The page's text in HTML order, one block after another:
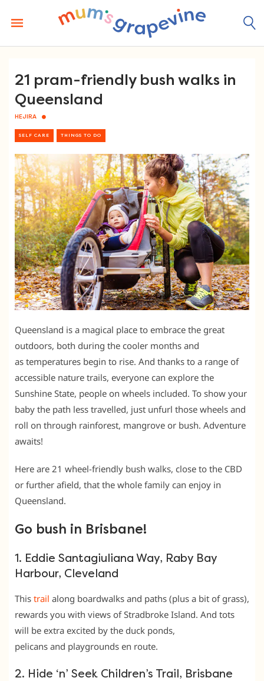
content
21 pram-friendly bush walks in
Queensland
HEJIRA
SELF CARE THINGS TO DO
Queensland is a magical place to embrace the great
outdoors, both during the cooler months and
as temperatures begin to rise. And thanks to a range of
accessible nature trails, everyone can explore the
Sunshine State, people on wheels included. To show your
baby the path less travelled, just unfurl those wheels and
roll on through rainforest, mangrove or bush. Adventure
awaits!
Here are 21 wheel-friendly bush walks, close to the CBD
or further afield, that the whole family can enjoy in
Queensland.
Go bush in Brisbane!
1. Eddie Santagiuliana Way, Raby Bay
Harbour, Cleveland
This trail along boardwalks and paths (plus a bit of grass),
rewards you with views of Stradbroke Island. And tots
will be extra excited by the duck ponds,
pelicans and playgrounds en route.
2. Hide ‘n’ Seek Children’s Trail, Brisbane